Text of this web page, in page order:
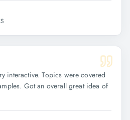
interactive. Topics were covered
Got an overall great idea of